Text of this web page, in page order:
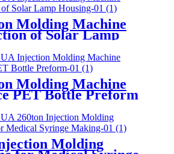
Molding Machine
of Solar Lamp
Molding Machine
PET Bottle Preform
Molding